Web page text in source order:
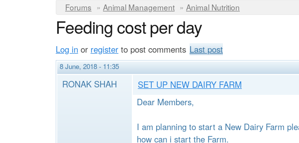
i
n
n
m
e
n
Y
o
u
a
r
e
Forums » Animal Management » Animal Nutrition
Feeding cost per day
Log in or register to post comments Last post
8 June, 2018 - 11:35
RONAK SHAH
SET UP NEW DAIRY FARM
Dear Members,
I am planning to start a New Dairy Farm
how can i start the Farm.